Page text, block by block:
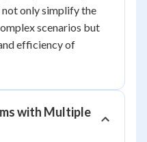
not only simplify the
scenarios but
efficiency of
with Multiple